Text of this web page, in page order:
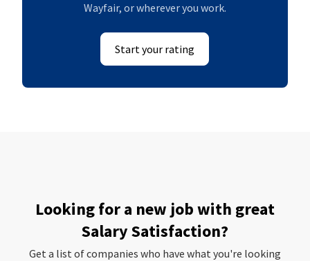
Wayfair, or wherever you work.
Start your rating
Looking for a new job with great
Salary Satisfaction?
Get a list of companies who have what you're looking